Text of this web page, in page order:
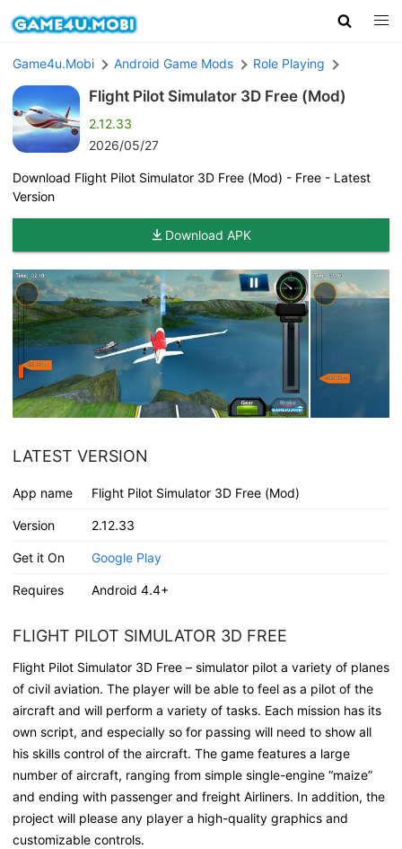
Game4u.Mobi Android Game Mods Role Playing
Flight Pilot Simulator 3D Free (Mod)
2.12.33
2026/05/27
Download Flight Pilot Simulator 3D Free (Mod) - Free - Latest
Version
Download APK
LATEST VERSION
App name Flight Pilot Simulator 3D Free (Mod)
Version 2.12.33
Get it On Google Play
Requires Android 4.4+
FLIGHT PILOT SIMULATOR 3D FREE
Flight Pilot Simulator 3D Free – simulator pilot a variety of planes
of civil aviation. The player will be able to feel as a pilot of the
aircraft and will perform a variety of tasks. Each mission has its
own script, and especially so for passing will need to show all
his skills control of the aircraft. The game features a large
number of aircraft, ranging from simple single-engine “maize”
and ending with passenger and freight Airliners. In addition, the
project will please any player a high-quality graphics and
customizable controls.